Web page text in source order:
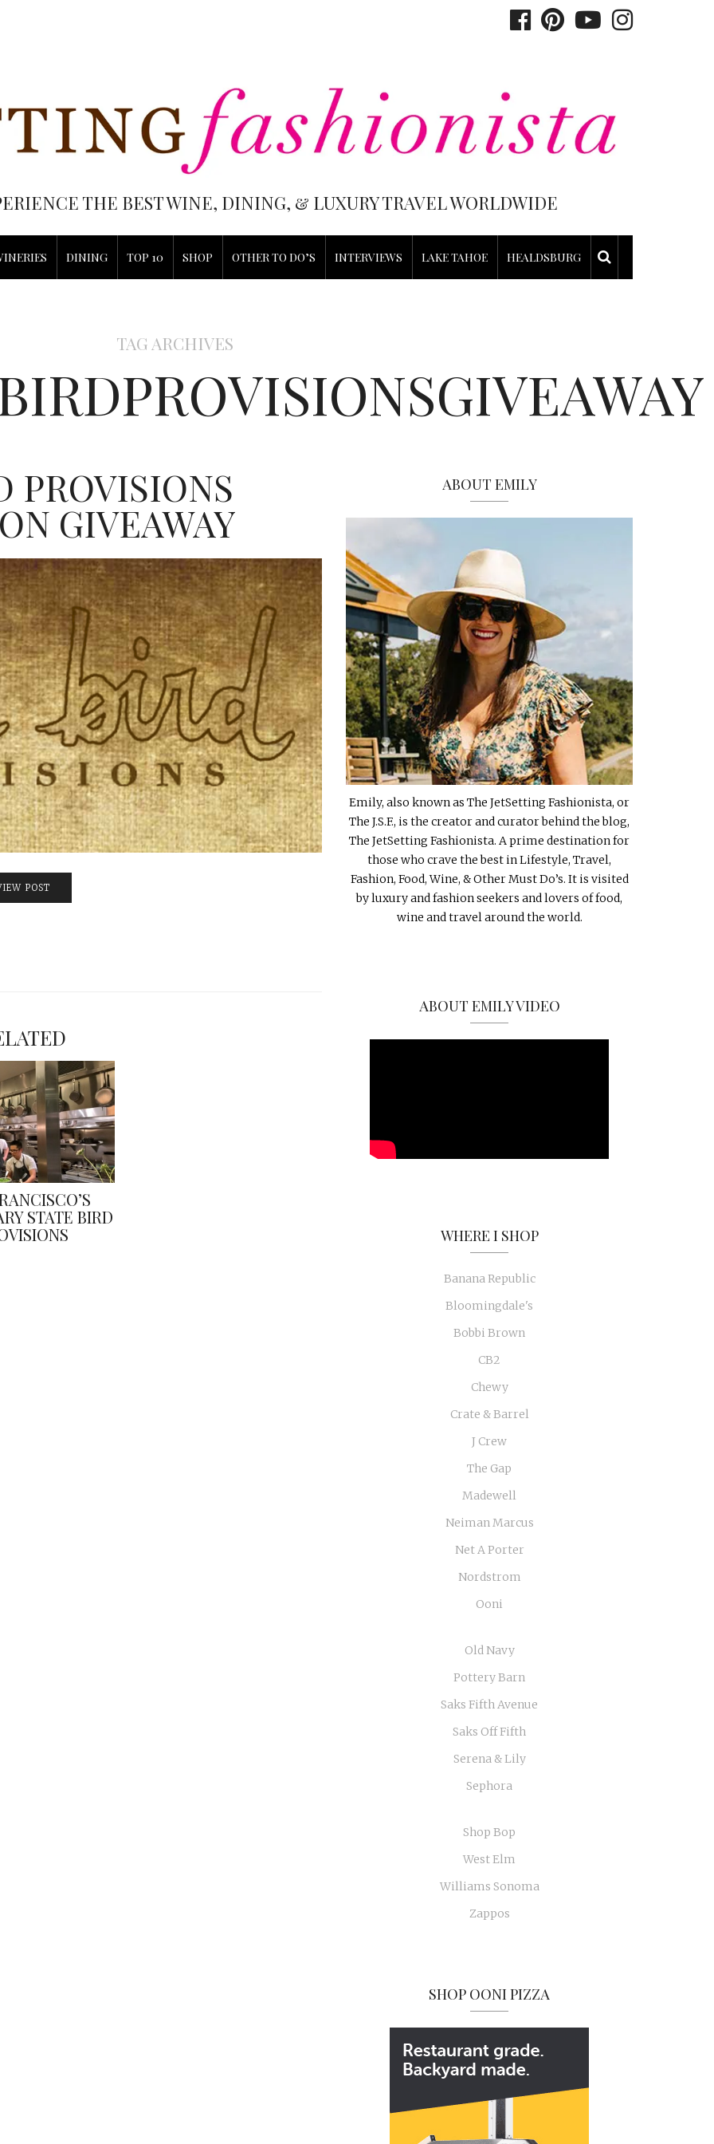
THE BEST WINE, DINING, & LUXURY TRAVEL WORLDWIDE
DINING TOP 10 SHOP OTHER TO DO’S INTERVIEWS LAKE TAHOE HEALDSBURG
TAG ARCHIVES
PROVISIONS
GIVEAWAY
POST
STATE BIRD
ABOUT EMILY
Emily, also known as The JetSetting Fashionista, or
The J.S.F., is the creator and curator behind the blog,
The JetSetting Fashionista. A prime destination for
those who crave the best in Lifestyle, Travel,
Fashion, Food, Wine, & Other Must Do’s. It is visited
by luxury and fashion seekers and lovers of food,
wine and travel around the world.
ABOUT EMILY VIDEO
WHERE I SHOP
Banana Republic
Bloomingdale's
Bobbi Brown
CB2
Chewy
Crate & Barrel
J Crew
The Gap
Madewell
Neiman Marcus
Net A Porter
Nordstrom
Ooni
Old Navy
Pottery Barn
Saks Fifth Avenue
Saks Off Fifth
Serena & Lily
Sephora
Shop Bop
West Elm
Williams Sonoma
Zappos
SHOP OONI PIZZA